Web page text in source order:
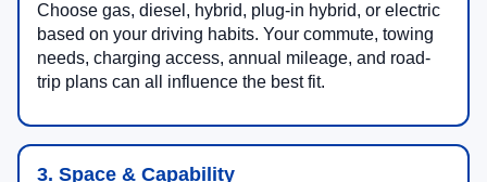
Choose gas, diesel, hybrid, plug-in hybrid, or electric
based on your driving habits. Your commute, towing
needs, charging access, annual mileage, and road-
trip plans can all influence the best fit.
3. Space & Capability